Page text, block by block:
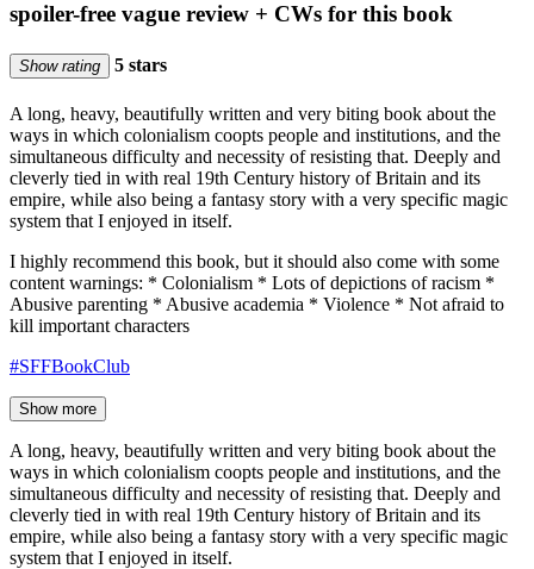
spoiler-free vague review + CWs for this book
Show rating 5 stars
A long, heavy, beautifully written and very biting book about the
ways in which colonialism coopts people and institutions, and the
simultaneous difficulty and necessity of resisting that. Deeply and
cleverly tied in with real 19th Century history of Britain and its
empire, while also being a fantasy story with a very specific magic
system that I enjoyed in itself.
I highly recommend this book, but it should also come with some
content warnings: * Colonialism * Lots of depictions of racism *
Abusive parenting * Abusive academia * Violence * Not afraid to
kill important characters
#SFFBookClub
Show more
A long, heavy, beautifully written and very biting book about the
ways in which colonialism coopts people and institutions, and the
simultaneous difficulty and necessity of resisting that. Deeply and
cleverly tied in with real 19th Century history of Britain and its
empire, while also being a fantasy story with a very specific magic
system that I enjoyed in itself.